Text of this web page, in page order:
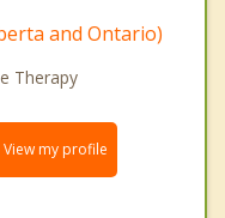
and Ontario)
Therapy
View my profile